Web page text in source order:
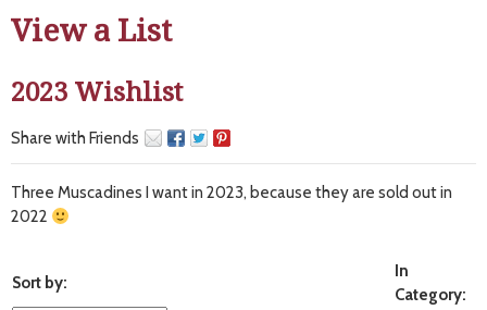
View a List
2023 Wishlist
Share with Friends
Three Muscadines I want in 2023, because they are sold out in
2022
Sort by:
In
Category: